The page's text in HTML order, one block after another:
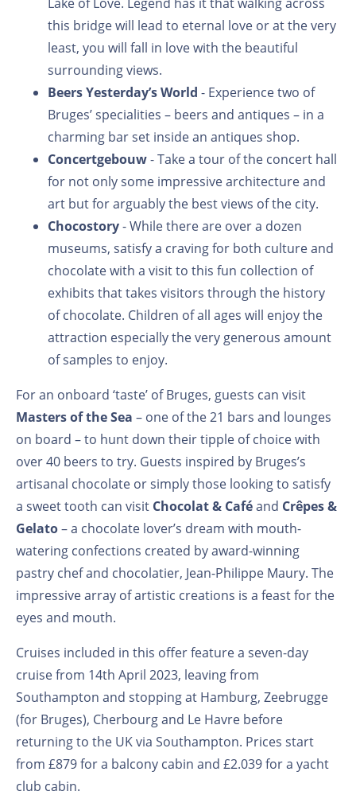
this bridge will lead to eternal love or at the very
least, you will fall in love with the beautiful
surrounding views.
Beers Yesterday’s World - Experience two of
Bruges’ specialities – beers and antiques – in a
charming bar set inside an antiques shop.
Concertgebouw- Take a tour of the concert hall
for not only some impressive architecture and
art but for arguably the best views of the city.
Chocostory- While there are over a dozen
museums, satisfy a craving for both culture and
chocolate with a visit to this fun collection of
exhibits that takes visitors through the history
of chocolate. Children of all ages will enjoy the
attraction especially the very generous amount
of samples to enjoy.
For an onboard ‘taste’ of Bruges, guests can visit
Masters of the Sea – one of the 21 bars and lounges
on board – to hunt down their tipple of choice with
over 40 beers to try. Guests inspired by Bruges’s
artisanal chocolate or simply those looking to satisfy
a sweet tooth can visit Chocolat & Caféand Crêpes &
Gelato– a chocolate lover’s dream with mouth-
watering confections created by award-winning
pastry chef and chocolatier, Jean-Philippe Maury. The
impressive array of artistic creations is a feast for the
eyes and mouth.
Cruises included in this offer feature a seven-day
cruise from 14th April 2023, leaving from
Southampton and stopping at Hamburg, Zeebrugge
(for Bruges), Cherbourg and Le Havre before
returning to the UK via Southampton. Prices start
from £879 for a balcony cabin and £2.039 for a yacht
club cabin.